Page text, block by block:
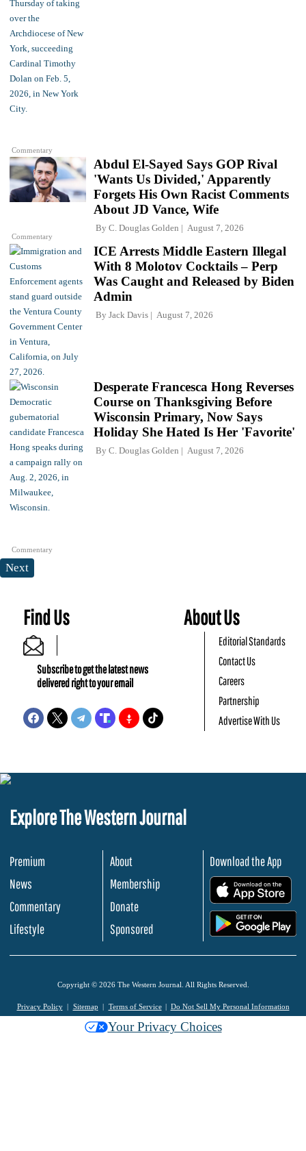
Commentary
Commentary
Abdul El-Sayed Says GOP Rival
'Wants Us Divided,' Apparently
Forgets His Own Racist Comments
About JD Vance, Wife
By C. Douglas Golden August 7, 2026
ICE Arrests Middle Eastern Illegal
With 8 Molotov Cocktails – Perp
Was Caught and Released by Biden
Admin
By Jack Davis August 7, 2026
Commentary
Desperate Francesca Hong Reverses
Course on Thanksgiving Before
Wisconsin Primary, Now Says
Holiday She Hated Is Her 'Favorite'
By C. Douglas Golden August 7, 2026
Next
Find Us
Subscribe to get the latest news
delivered right to your email
About Us
Editorial Standards
Contact Us
Careers
Partnership
Advertise With Us
Explore The Western Journal
Premium
News
Commentary
Lifestyle
About
Membership
Donate
Sponsored
Download the App
Copyright © 2026 The Western Journal. All Rights Reserved.
Privacy Policy Sitemap Terms of Service Do Not Sell My Personal Information
Your Privacy Choices